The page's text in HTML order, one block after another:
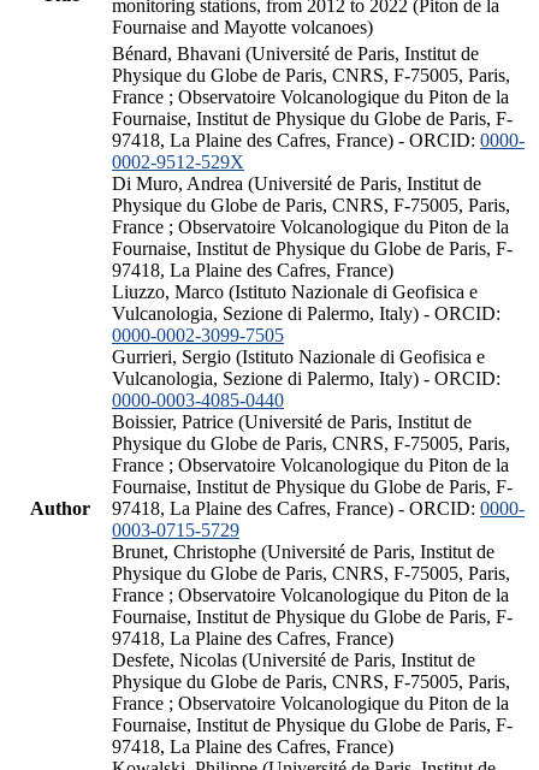
monitoring stations, from 2012 to 2022 (Piton de la
Fournaise and Mayotte volcanoes)
Author
Bénard, Bhavani (Université de Paris, Institut de
Physique du Globe de Paris, CNRS, F-75005, Paris,
France ; Observatoire Volcanologique du Piton de la
Fournaise, Institut de Physique du Globe de Paris, F-
97418, La Plaine des Cafres, France) - ORCID: 0000-
0002-9512-529X
Di Muro, Andrea (Université de Paris, Institut de
Physique du Globe de Paris, CNRS, F-75005, Paris,
France ; Observatoire Volcanologique du Piton de la
Fournaise, Institut de Physique du Globe de Paris, F-
97418, La Plaine des Cafres, France)
Liuzzo, Marco (Istituto Nazionale di Geofisica e
Vulcanologia, Sezione di Palermo, Italy) - ORCID:
0000-0002-3099-7505
Gurrieri, Sergio (Istituto Nazionale di Geofisica e
Vulcanologia, Sezione di Palermo, Italy) - ORCID:
0000-0003-4085-0440
Boissier, Patrice (Université de Paris, Institut de
Physique du Globe de Paris, CNRS, F-75005, Paris,
France ; Observatoire Volcanologique du Piton de la
Fournaise, Institut de Physique du Globe de Paris, F-
97418, La Plaine des Cafres, France) - ORCID: 0000-
0003-0715-5729
Brunet, Christophe (Université de Paris, Institut de
Physique du Globe de Paris, CNRS, F-75005, Paris,
France ; Observatoire Volcanologique du Piton de la
Fournaise, Institut de Physique du Globe de Paris, F-
97418, La Plaine des Cafres, France)
Desfete, Nicolas (Université de Paris, Institut de
Physique du Globe de Paris, CNRS, F-75005, Paris,
France ; Observatoire Volcanologique du Piton de la
Fournaise, Institut de Physique du Globe de Paris, F-
97418, La Plaine des Cafres, France)